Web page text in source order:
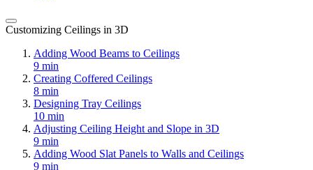
Customizing Ceilings in 3D
Adding Wood Beams to Ceilings
9 min
Creating Coffered Ceilings
8 min
Designing Tray Ceilings
10 min
Adjusting Ceiling Height and Slope in 3D
9 min
Adding Wood Slat Panels to Walls and Ceilings
9 min